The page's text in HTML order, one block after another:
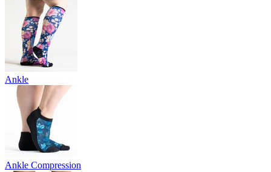
Ankle
Ankle Compression